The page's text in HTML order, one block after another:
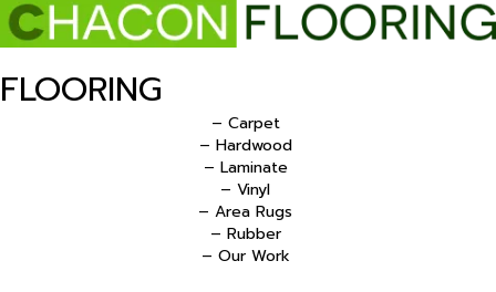
FLOORING
– Carpet
– Hardwood
– Laminate
– Vinyl
– Area Rugs
– Rubber
– Our Work